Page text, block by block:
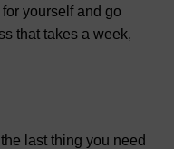
yourself and go
that takes a week,
last thing you need